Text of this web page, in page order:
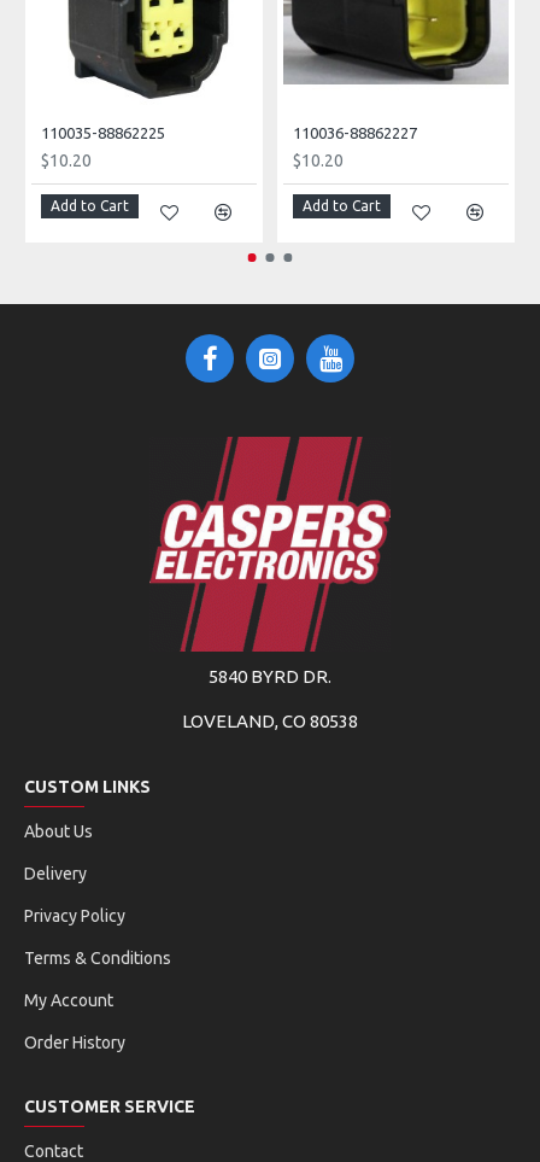
110035-88862225
$10.20
Add to Cart
110036-88862227
$10.20
Add to Cart
5840 BYRD DR.
LOVELAND, CO 80538
CUSTOM LINKS
About Us
Delivery
Privacy Policy
Terms & Conditions
My Account
Order History
CUSTOMER SERVICE
Contact